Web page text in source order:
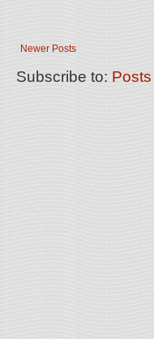
Newer Posts
Subscribe to: